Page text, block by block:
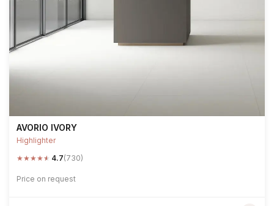
AVORIO IVORY
Highlighter
★★★★★ 4.7(730)
Price on request